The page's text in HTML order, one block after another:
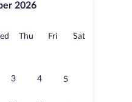
2026
Wednesday
Thu Thursday
FriFridaySatSaturday
3 4 5